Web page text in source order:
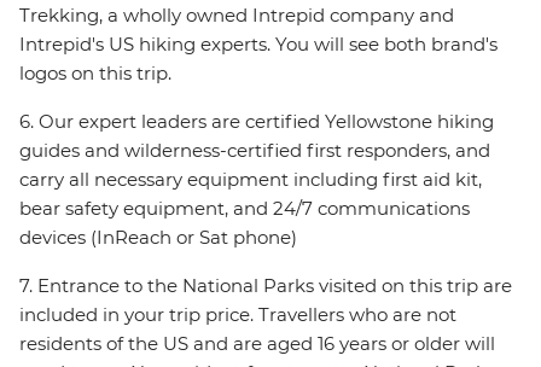
Trekking, a wholly owned Intrepid company and
Intrepid's US hiking experts. You will see both brand's
logos on this trip.
6. Our expert leaders are certified Yellowstone hiking
guides and wilderness-certified first responders, and
carry all necessary equipment including first aid kit,
bear safety equipment, and 24/7 communications
devices (InReach or Sat phone)
7. Entrance to the National Parks visited on this trip are
included in your trip price. Travellers who are not
residents of the US and are aged 16 years or older will